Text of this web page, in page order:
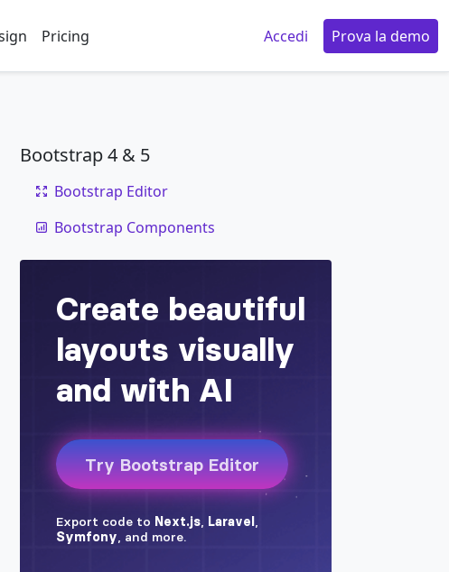
Pricing Accedi Prova la demo
toggle
code
Bootstrap 4 & 5
Bootstrap Editor
Bootstrap Components